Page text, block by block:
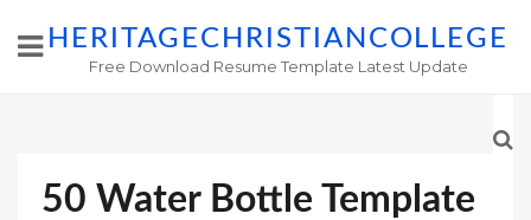
HERITAGECHRISTIANCOLLEGE
Free Download Resume Template Latest Update
50 Water Bottle Template